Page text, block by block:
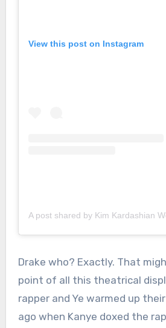
View this post on Instagram
A post shared by Kim Kardashian
Drake who? Exactly. That
point of all this theatrical
rapper and Ye warmed up
ago when Kanye doxed the